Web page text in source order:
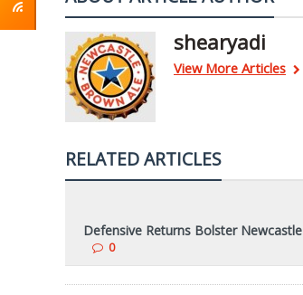
shearyadi
View More Articles
RELATED ARTICLES
Defensive Returns Bolster Newcastle
0